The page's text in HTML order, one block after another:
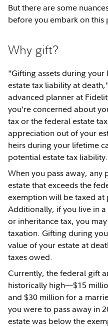
But there are some
before you embark on
Why gift?
"Gifting assets during
estate tax liability at
advanced planner at
you’re concerned about
tax or the federal estate
appreciation out of your
heirs during your lifetime
potential estate tax
When you pass away,
estate that exceeds the
exemption will be taxed at
Additionally, if you live in
or inheritance tax, you
taxation. Gifting during
value of your estate at
taxes owed.
Currently, the federal gift
historically high—$15
and $30 million for a
you were to pass away in
estate was below the